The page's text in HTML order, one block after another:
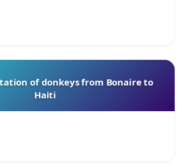
of donkeys from Bonaire to
Haiti